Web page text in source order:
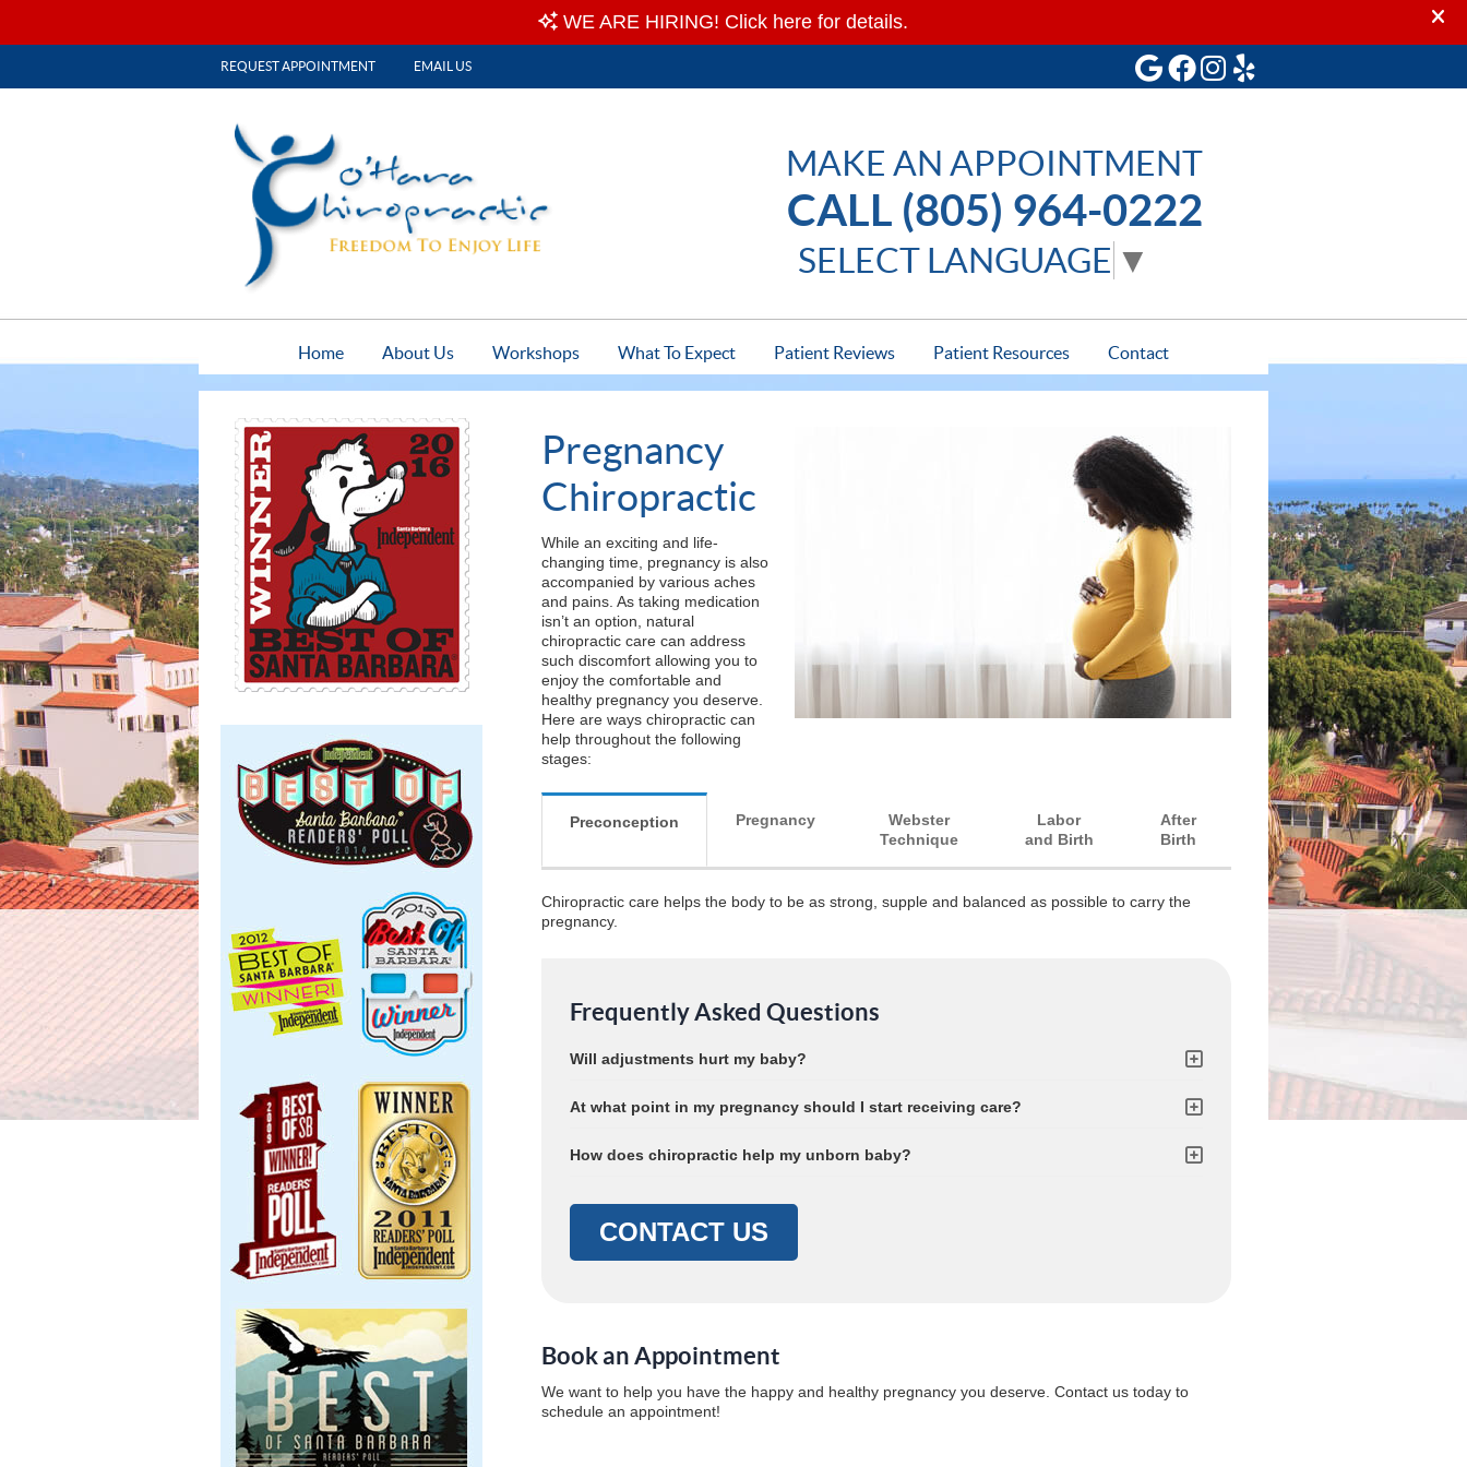
REQUEST APPOINTMENT EMAIL US Google Social Button
Facebook Social Button
Instagram Social
Yelp Social Button
MAKE AN APPOINTMENT
CALL (805) 964-0222
SELECT LANGUAGE ▼
Home About Us Workshops What To Expect Patient Reviews Patient Resources Contact
Pregnancy
Chiropractic
While an exciting and life-
changing time, pregnancy is also
accompanied by various aches
and pains. As taking medication
isn’t an option, natural
chiropractic care can address
such discomfort allowing you to
enjoy the comfortable and
healthy pregnancy you deserve.
Here are ways chiropractic can
help throughout the following
stages:
Preconception Pregnancy
Webster
Technique
Labor
and Birth
After
Birth
Chiropractic care helps the body to be as strong, supple and balanced as possible to carry the
pregnancy.
Frequently Asked Questions
Will adjustments hurt my baby?
At what point in my pregnancy should I start receiving care?
How does chiropractic help my unborn baby?
CONTACT US
Book an Appointment
We want to help you have the happy and healthy pregnancy you deserve. Contact us today to
schedule an appointment!